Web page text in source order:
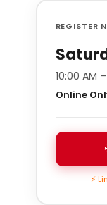
REGISTER
10:00 AM
Online
⚡